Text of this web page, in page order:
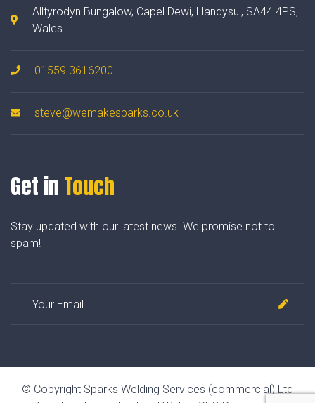
Alltyrodyn Bungalow, Capel Dewi, Llandysul, SA44 4PS,
Wales
01559 3616200
steve@wemakesparks.co.uk
Get in Touch
Stay updated with our latest news. We promise not to
spam!
© Copyright Sparks Welding Services (commercial) Ltd